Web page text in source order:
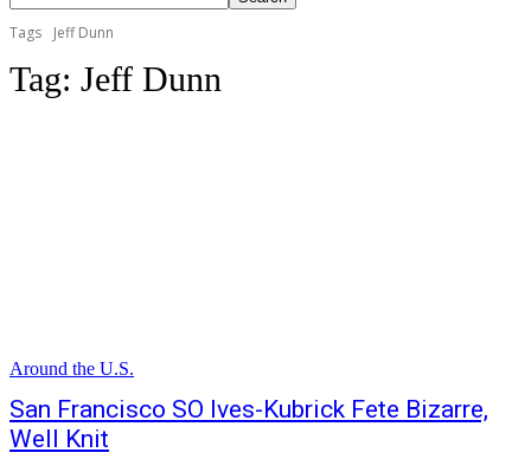
Tags Jeff Dunn
Tag: Jeff Dunn
Around the U.S.
San Francisco SO Ives-Kubrick Fete Bizarre,
Well Knit